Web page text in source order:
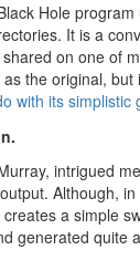
Hole
It is a
on one of
the original, but
with its simplistic
intrigued
Although,
a simple
generated quite